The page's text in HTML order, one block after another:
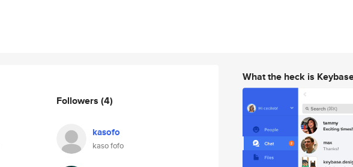
Followers (4)
kasofo
kaso fofo
What the heck is